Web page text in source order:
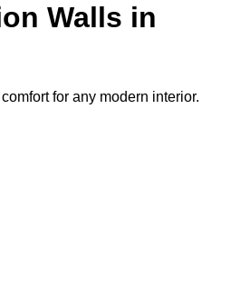
Walls in
for any modern interior.